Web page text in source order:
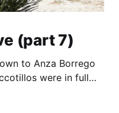
(part 7)
to Anza Borrego
were in full
Baja Claw (33